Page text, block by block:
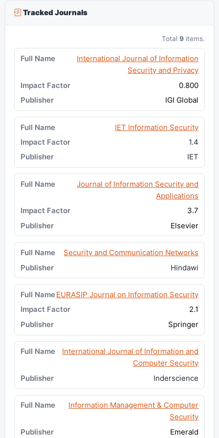
Tracked Journals
Total9 items.
International Journal of Information
Security and Privacy
0.800
IGI Global
IET Information Security
1.4
IET
Journal of Information Security and
Applications
3.7
Elsevier
Security and Communication Networks
Hindawi
EURASIP Journal on Information Security
2.1
Springer
International Journal of Information and
Computer Security
Inderscience
Information Management & Computer
Security
Emerald